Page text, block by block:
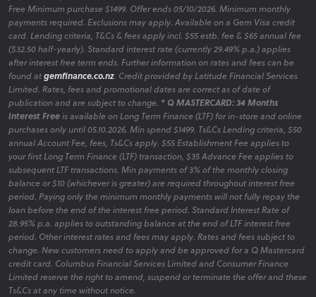
Free Minimum purchase $1499. Offer ends 05/10/2026. Minimum monthly
payments required. Exclusions may apply. Available on a Gem Visa credit
card. Lending criteria, T&Cs & fees apply incl. $55 estb. fee & $65 annual fee
($32.50 half-yearly). Standard interest rate (currently 29.49% p.a.) applies
after interest free term ends. Further information on rates and fees can be
found atgemfinance.co.nz. Credit provided by Latitude Financial Services
Limited. Rates, fees and promotional dates are correct as of date of
publication and are subject to change. * Q MASTERCARD: 34 Months
Interest Freeis available on Long Term Finance (LTF) for in-store and online
purchases only until 05.10.2026. Min spend $1499. Ts&Cs Lending criteria, $50
annual Account Fee, fees, Ts&Cs apply. $55 Establishment Fee applies to
your first Long Term Finance (LTF) transaction, $35 Advance Fee applies to
subsequent LTF transactions. Min payments of 3% of the monthly closing
balance or $10 (whichever is greater) are required throughout interest free
period. Paying only the minimum monthly payments will not fully repay the
loan before the end of the interest free period. Standard Interest Rate of
28.95% p.a. applies to outstanding balance at the end of LTF interest free
period. Other interest rates and fees may apply. Rates and fees subject to
change. New customers need to apply and be approved for a Q Mastercard
credit card. Columbus Financial Services Limited and Consumer Finance
Limited reserve the right to amend, suspend or terminate the offer and these
Ts&Cs at any time without notice.